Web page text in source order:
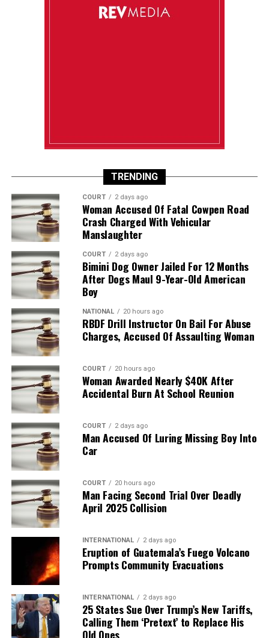
TRENDING
COURT 2 days ago
Woman Accused Of Fatal Cowpen Road
Crash Charged With Vehicular
Manslaughter
COURT 2 days ago
Bimini Dog Owner Jailed For 12 Months
After Dogs Maul 9-Year-Old American
Boy
NATIONAL 20 hours ago
RBDF Drill Instructor On Bail For Abuse
Charges, Accused Of Assaulting Woman
COURT 20 hours ago
Woman Awarded Nearly $40K After
Accidental Burn At School Reunion
COURT 2 days ago
Man Accused Of Luring Missing Boy Into
Car
COURT 20 hours ago
Man Facing Second Trial Over Deadly
April 2025 Collision
INTERNATIONAL 2 days ago
Eruption of Guatemala’s Fuego Volcano
Prompts Community Evacuations
INTERNATIONAL 2 days ago
25 States Sue Over Trump’s New Tariffs,
Calling Them ‘Pretext’ to Replace His
Old Ones